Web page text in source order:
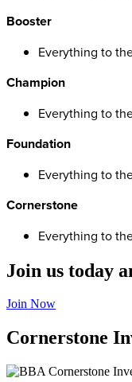
Booster
Everything to
Champion
Everything to
Foundation
Everything to
Cornerstone
Everything to
Join us today
Join Now
Cornerstone